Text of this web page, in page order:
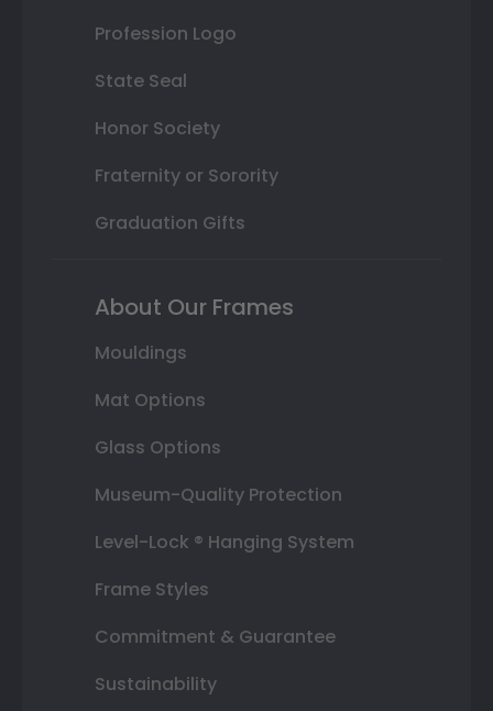
Profession Logo
State Seal
Honor Society
Fraternity or Sorority
Graduation Gifts
About Our Frames
Mouldings
Mat Options
Glass Options
Museum-Quality Protection
Level-Lock ® Hanging System
Frame Styles
Commitment & Guarantee
Sustainability